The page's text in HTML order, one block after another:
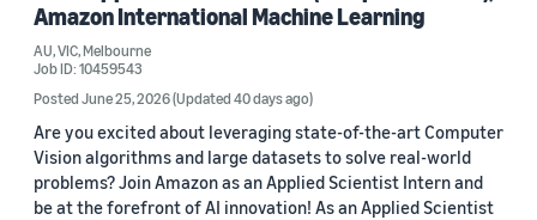
Internship (28)
Country / region
United States (16)
Australia (2)
Amazon International Machine Learning
AU, VIC, Melbourne
Job ID: 10459543
Posted June 25, 2026(Updated 40 days ago)
Are you excited about leveraging state-of-the-art Computer
Vision algorithms and large datasets to solve real-world
problems? Join Amazon as an Applied Scientist Intern and
be at the forefront of AI innovation! As an Applied Scientist